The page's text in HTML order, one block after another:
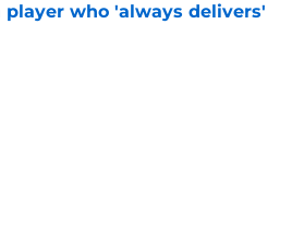
player who 'always delivers'
by on Invalid Date